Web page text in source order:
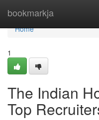
bookmarkja
Home
Home
1
The Indian
Top